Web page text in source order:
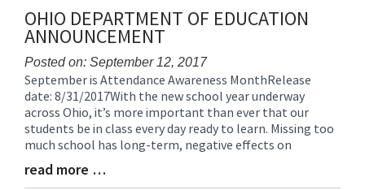
Synopsis
Begin
Synopsis
End
OHIO DEPARTMENT OF EDUCATION
ANNOUNCEMENT
Posted on: September 12, 2017
Blog
Entry
Synopsis
Begin
September is Attendance Awareness MonthRelease
date: 8/31/2017With the new school year underway
across Ohio, it’s more important than ever that our
students be in class every day ready to learn. Missing too
much school has long-term, negative effects on
Blog
Entry
read more …